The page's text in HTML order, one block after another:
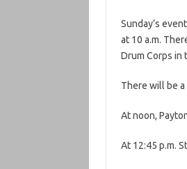
Sunday’s
at 10 a.m.
Drum Corps in
There will be a
At noon,
At 12:45 p.m.